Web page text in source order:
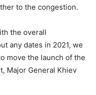
to the congestion.
the overall
any dates in 2021, we
move the launch of the
Major General Khiev